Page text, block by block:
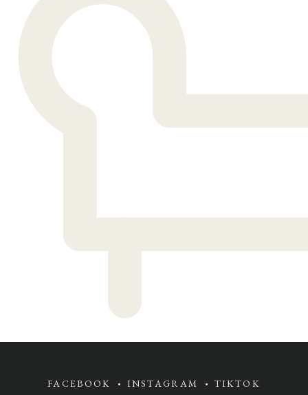
FACEBOOK INSTAGRAM TIKTOK